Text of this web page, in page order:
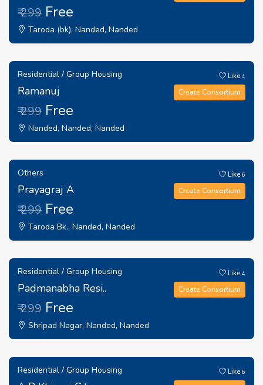
₹ 299 Free
Taroda (bk), Nanded, Nanded
Residential / Group Housing
Ramanuj
₹ 299 Free
Nanded, Nanded, Nanded
Like4
Create Consortium
Others
Prayagraj A
₹ 299 Free
Taroda Bk., Nanded, Nanded
Like6
Create Consortium
Residential / Group Housing
Padmanabha Resi..
₹ 299 Free
Shripad Nagar, Nanded, Nanded
Like4
Create Consortium
Residential / Group Housing Like6